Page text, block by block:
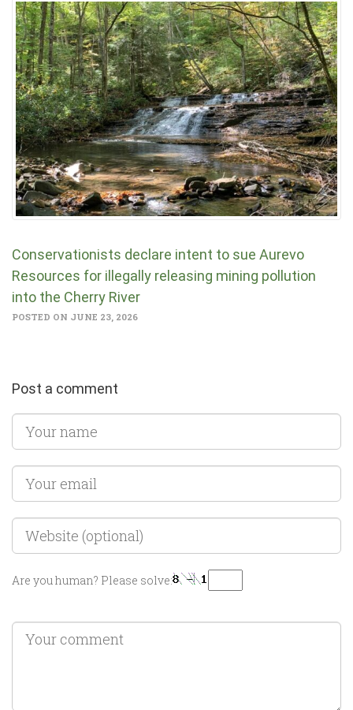
Conservationists declare intent to sue Aurevo
Resources for illegally releasing mining pollution
into the Cherry River
POSTED ON JUNE 23, 2026
Post a comment
Are you human? Please solve: